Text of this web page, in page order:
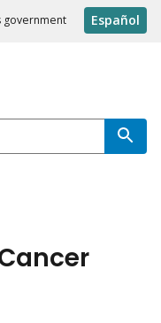
government Español